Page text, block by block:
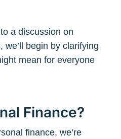
a discussion on
we’ll begin by clarifying
mean for everyone
Finance?
finance, we’re